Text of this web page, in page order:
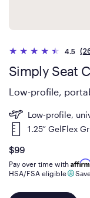
4.5
Simply Seat
Low-profile,
Low-profile,
1.25” GelFlex
Is
$99
Pay over time with
HSA/FSA eligible